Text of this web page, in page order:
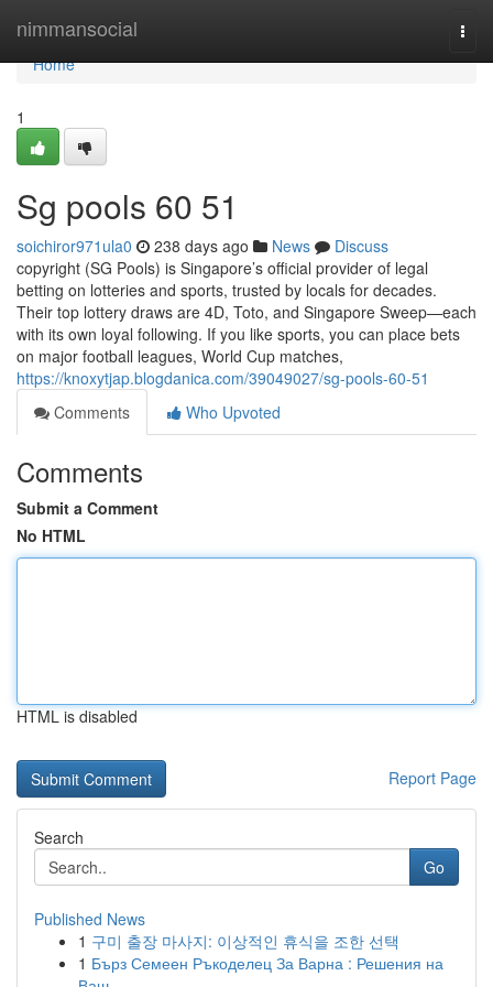
nimmansocial
Home
Home
1
Sg pools​ 60 51
soichiror971ula0 238 days ago News
Discuss
copyright (SG Pools) is Singapore’s official provider of legal
betting on lotteries and sports, trusted by locals for decades.
Their top lottery draws are 4D, Toto, and Singapore Sweep—each
with its own loyal following. If you like sports, you can place bets
on major football leagues, World Cup matches,
https://knoxytjap.blogdanica.com/39049027/sg-pools-60-51
Comments
Who Upvoted
Comments
Submit a Comment
No HTML
HTML is disabled
Report Page
Search
Go
Published News
1 구미 출장 마사지: 이상적인 휴식을 조한 선택
1 Бърз Семеен Ръкоделец За Варна : Решения на